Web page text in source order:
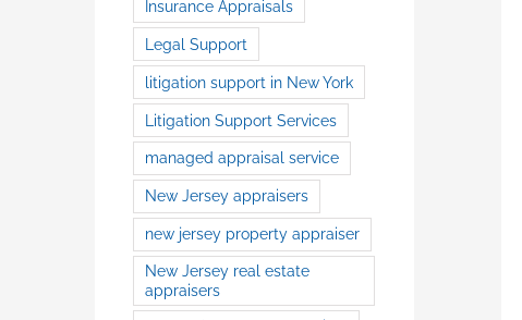
Insurance Appraisals
Legal Support
litigation support in New York
Litigation Support Services
managed appraisal service
New Jersey appraisers
new jersey property appraiser
New Jersey real estate
appraisers